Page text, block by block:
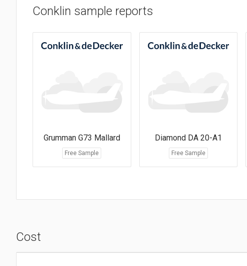
Conklin sample reports
Grumman G73 Mallard
Free Sample
Diamond DA 20-A1
Free Sample
Cost